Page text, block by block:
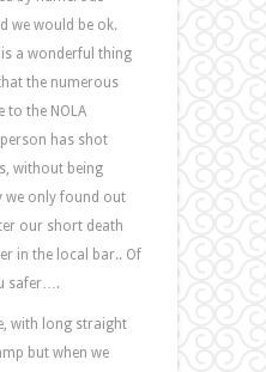
we would be ok.
a wonderful thing
the numerous
to the NOLA
has shot
without being
we only found out
our short death
in the local bar.. Of
safer….
with long straight
but when we